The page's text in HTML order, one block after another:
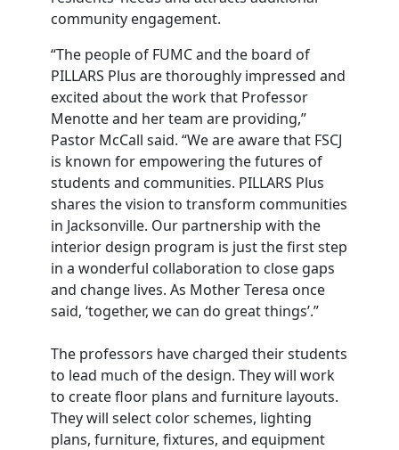
community engagement.
“The people of FUMC and the board of
PILLARS Plus are thoroughly impressed and
excited about the work that Professor
Menotte and her team are providing,”
Pastor McCall said. “We are aware that FSCJ
is known for empowering the futures of
students and communities. PILLARS Plus
shares the vision to transform communities
in Jacksonville. Our partnership with the
interior design program is just the first step
in a wonderful collaboration to close gaps
and change lives. As Mother Teresa once
said, ‘together, we can do great things’.”
The professors have charged their students
to lead much of the design. They will work
to create floor plans and furniture layouts.
They will select color schemes, lighting
plans, furniture, fixtures, and equipment